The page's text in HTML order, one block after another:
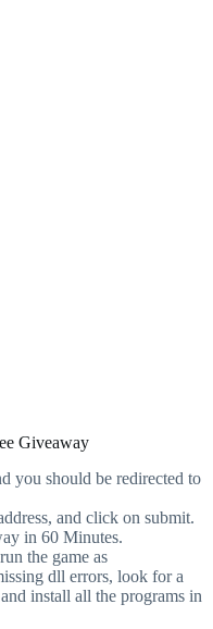
Giveaway
you should be redirected to
and click on submit.
in 60 Minutes.
the game as
dll errors, look for a
install all the programs in